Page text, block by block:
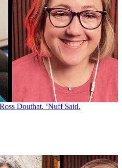
Douthat. ‘Nuff Said.